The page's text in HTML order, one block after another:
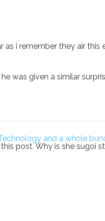
i remember they air this
was given a similar
and a whole
post. Why is she sugoi